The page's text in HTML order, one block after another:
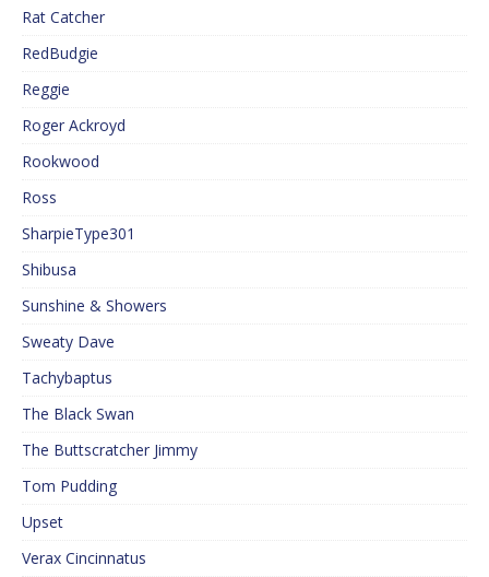
Rat Catcher
RedBudgie
Reggie
Roger Ackroyd
Rookwood
Ross
SharpieType301
Shibusa
Sunshine & Showers
Sweaty Dave
Tachybaptus
The Black Swan
The Buttscratcher Jimmy
Tom Pudding
Upset
Verax Cincinnatus